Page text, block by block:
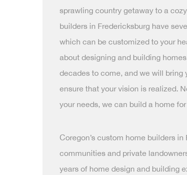
sprawling country getaway to a
builders in Fredericksburg have
which can be customized to your
about designing and building
decades to come, and we will bring
ensure that your vision is realized.
your needs, we can build a home for
Coregon’s custom home builders
communities and private
years of home design and building